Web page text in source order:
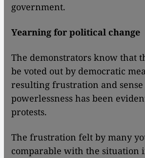
government.
Yearning for political change
The demonstrators know that
be voted out by democratic
resulting frustration and sense
powerlessness has been
protests.
The frustration felt by many
comparable with the situation